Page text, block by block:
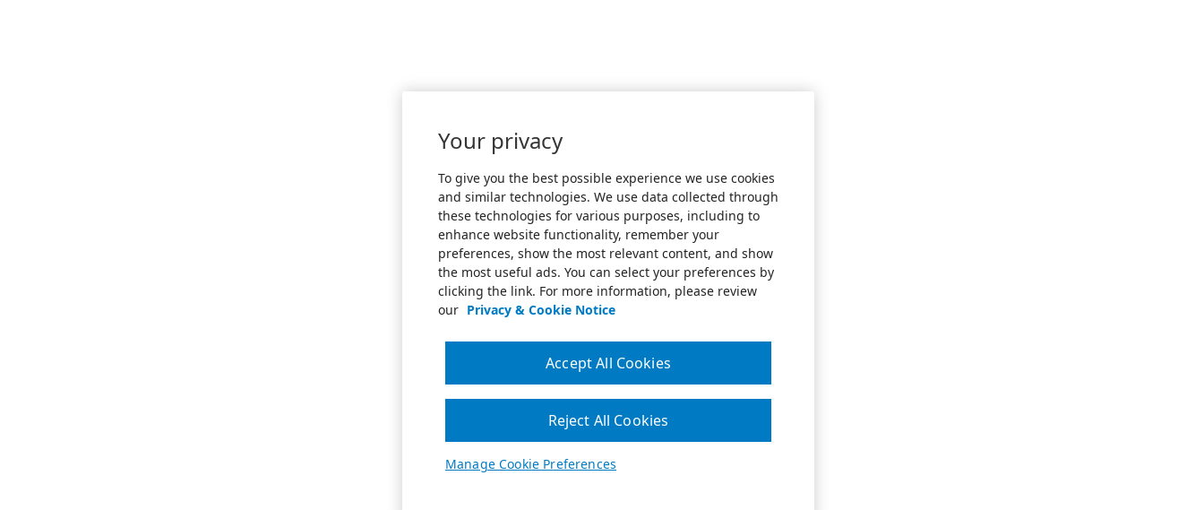
Your privacy
To give you the best possible experience we use cookies
and similar technologies. We use data collected through
these technologies for various purposes, including to
enhance website functionality, remember your
preferences, show the most relevant content, and show
the most useful ads. You can select your preferences by
clicking the link. For more information, please review
our Privacy & Cookie Notice
Manage Cookie Preferences
Reject All Cookies
Accept All Cookies